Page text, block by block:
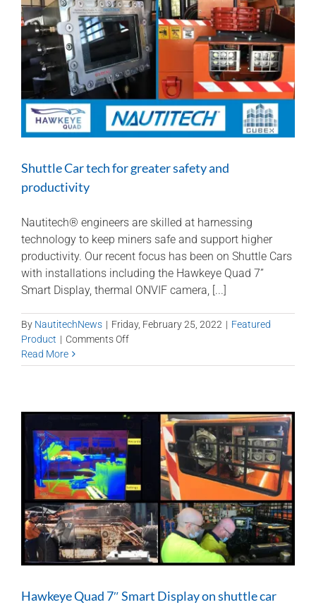
Shuttle Car tech for greater safety and
productivity
Nautitech® engineers are skilled at harnessing
technology to keep miners safe and support higher
productivity. Our recent focus has been on Shuttle Cars
with installations including the Hawkeye Quad 7”
Smart Display, thermal ONVIF camera, [...]
By NautitechNews | Friday, February 25, 2022 | Featured
Product | Comments Offon
Car
greater
safety
and
productivity
Read More
Hawkeye Quad 7″ Smart Display on shuttle car